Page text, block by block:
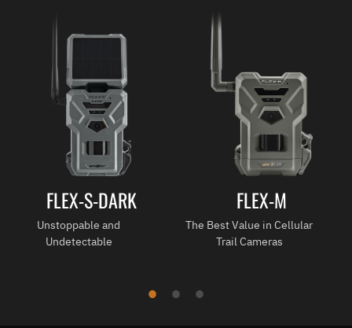
FLEX-S-DARK
Unstoppable and
Undetectable
FLEX-M
The Best Value in Cellular
Trail Cameras